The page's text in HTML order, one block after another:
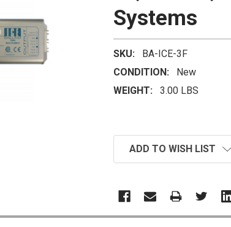
Systems
SKU:
BA-ICE-3F
CONDITION:
New
WEIGHT:
3.00 LBS
CURRENT
ADD TO WISH LIST